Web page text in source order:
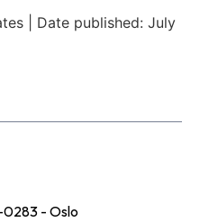
| Date published: July
0283 - Oslo